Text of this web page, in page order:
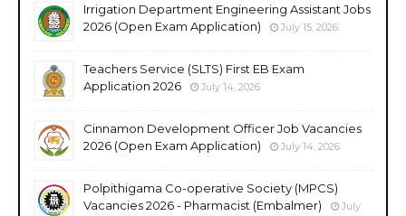
Irrigation Department Engineering Assistant Jobs
2026 (Open Exam Application)
July 15, 2026
Teachers Service (SLTS) First EB Exam
Application 2026
July 14, 2026
Cinnamon Development Officer Job Vacancies
2026 (Open Exam Application)
July 14, 2026
Polpithigama Co-operative Society (MPCS)
Vacancies 2026 - Pharmacist (Embalmer)
July